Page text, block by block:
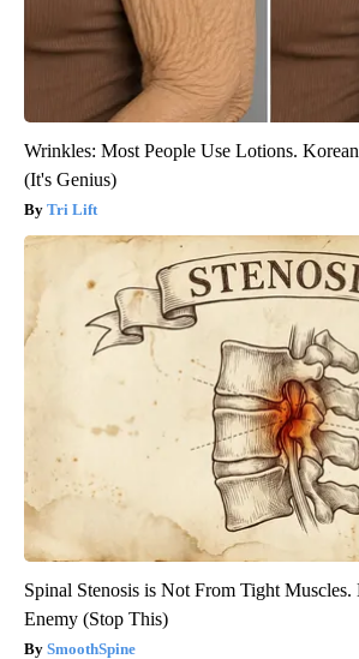
Wrinkles: Most People Use Lotions.
(It's Genius)
Tri Lift
Spinal Stenosis is Not From Tight Muscles.
Enemy (Stop This)
SmoothSpine